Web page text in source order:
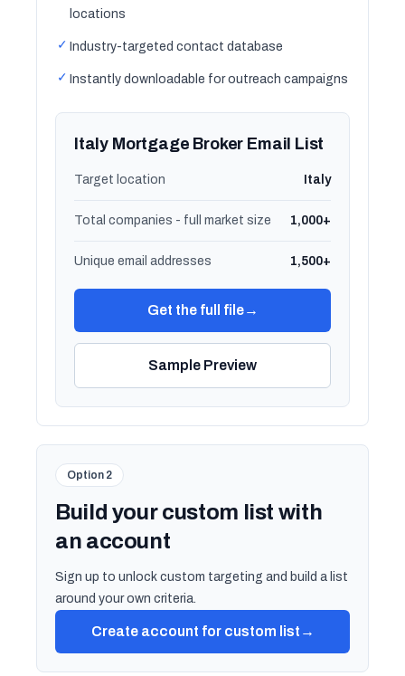
locations
✓ Industry-targeted contact database
✓ Instantly downloadable for outreach campaigns
Italy Mortgage Broker Email List
Target location Italy
Total companies - full market size 1,000+
Unique email addresses 1,500+
Get the full file→
Sample Preview
Option 2
Build your custom list with
an account
Sign up to unlock custom targeting and build a list
around your own criteria.
Create account for custom list →